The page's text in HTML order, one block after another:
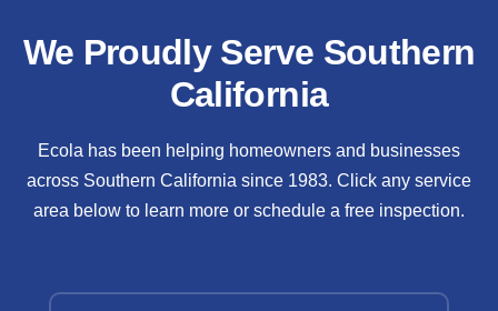
We Proudly Serve Southern
California
Ecola has been helping homeowners and businesses
across Southern California since 1983. Click any service
area below to learn more or schedule a free inspection.